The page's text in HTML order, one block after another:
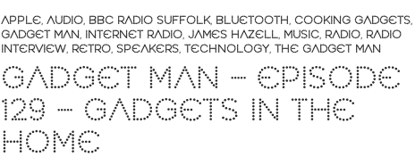
APPLE, AUDIO, BBC RADIO SUFFOLK, BLUETOOTH, COOKING GADGETS,
GADGET MAN, INTERNET RADIO, JAMES HAZELL, MUSIC, RADIO, RADIO
INTERVIEW, RETRO, SPEAKERS, TECHNOLOGY, THE GADGET MAN
GADGET MAN – EPISODE
129 – GADGETS IN THE
HOME